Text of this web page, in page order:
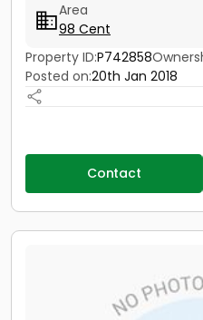
Area
98 Cent
Property ID:P742858
Posted on:20th Jan 2018
Contact